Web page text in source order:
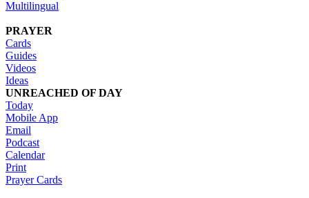
Multilingual
PRAYER
Cards
Guides
Videos
Ideas
UNREACHED OF DAY
Today
Mobile App
Email
Podcast
Calendar
Print
Prayer Cards